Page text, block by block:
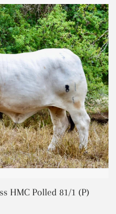
HMC Polled 81/1 (P)